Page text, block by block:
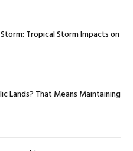
Tropical Storm Impacts on
Lands? That Means Maintaining